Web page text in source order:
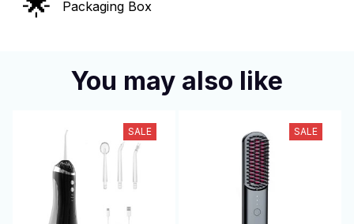
Packaging Box
You may also like
SALE SALE